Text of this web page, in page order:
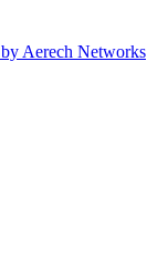
Aerech Networks